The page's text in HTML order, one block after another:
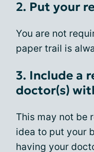
2. Put your
You are not
paper trail is
3. Include a
doctor(s)
This may not be
idea to put your
having your